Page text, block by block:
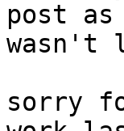
post
wasn't
sorry